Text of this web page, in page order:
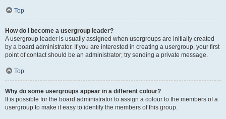
Top
How do I become a usergroup leader?
A usergroup leader is usually assigned when usergroups are initially created
by a board administrator. If you are interested in creating a usergroup, your first
point of contact should be an administrator; try sending a private message.
Top
Why do some usergroups appear in a different colour?
It is possible for the board administrator to assign a colour to the members of a
usergroup to make it easy to identify the members of this group.